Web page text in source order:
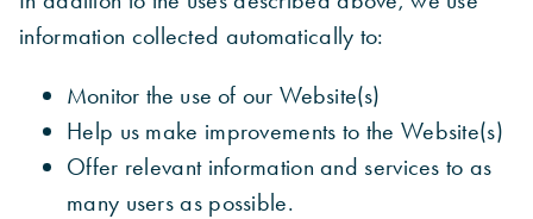
information collected automatically to:
Monitor the use of our Website(s)
Help us make improvements to the Website(s)
Offer relevant information and services to as
many users as possible.